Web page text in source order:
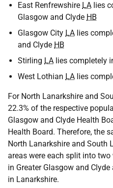
East Renfrewshire LA lies
Glasgow and Clyde HB
Glasgow City LA lies
and Clyde HB
Stirling LA lies completely
West Lothian LA lies
For North Lanarkshire and
22.3% of the respective
Glasgow and Clyde Health
Health Board. Therefore, the
North Lanarkshire and South
areas were each split into
in Greater Glasgow and
in Lanarkshire.